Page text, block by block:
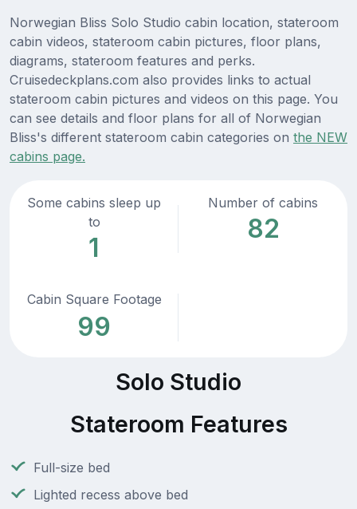
Norwegian Bliss Solo Studio cabin location, stateroom
cabin videos, stateroom cabin pictures, floor plans,
diagrams, stateroom features and perks.
Cruisedeckplans.com also provides links to actual
stateroom cabin pictures and videos on this page. You
can see details and floor plans for all of Norwegian
Bliss's different stateroom cabin categories on the NEW
cabins page.
Some cabins sleep up
to
1
Number of cabins
82
Cabin Square Footage
99
Solo Studio
Stateroom Features
Full-size bed
Lighted recess above bed